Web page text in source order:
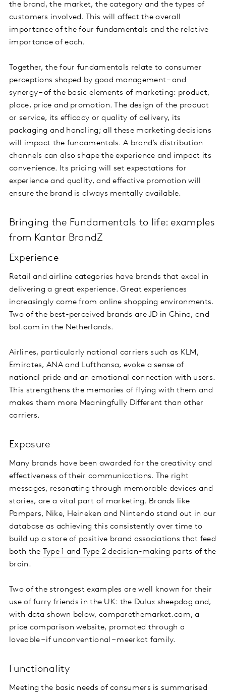
the brand, the market, the category and the types of
customers involved. This will affect the overall
importance of the four fundamentals and the relative
importance of each.
Together, the four fundamentals relate to consumer
perceptions shaped by good management – and
synergy – of the basic elements of marketing: product,
place, price and promotion. The design of the product
or service, its efficacy or quality of delivery, its
packaging and handling; all these marketing decisions
will impact the fundamentals. A brand’s distribution
channels can also shape the experience and impact its
convenience. Its pricing will set expectations for
experience and quality, and effective promotion will
ensure the brand is always mentally available.
Bringing the Fundamentals to life: examples
from Kantar BrandZ
Experience
Retail and airline categories have brands that excel in
delivering a great experience. Great experiences
increasingly come from online shopping environments.
Two of the best-perceived brands are JD in China, and
bol.com in the Netherlands.
Airlines, particularly national carriers such as KLM,
Emirates, ANA and Lufthansa, evoke a sense of
national pride and an emotional connection with users.
This strengthens the memories of flying with them and
makes them more Meaningfully Different than other
carriers.
Exposure
Many brands have been awarded for the creativity and
effectiveness of their communications. The right
messages, resonating through memorable devices and
stories, are a vital part of marketing. Brands like
Pampers, Nike, Heineken and Nintendo stand out in our
database as achieving this consistently over time to
build up a store of positive brand associations that feed
both the Type 1 and Type 2 decision-making parts of the
brain.
Two of the strongest examples are well known for their
use of furry friends in the UK: the Dulux sheepdog and,
with data shown below, comparethemarket.com, a
price comparison website, promoted through a
loveable – if unconventional – meerkat family.
Functionality
Meeting the basic needs of consumers is summarised